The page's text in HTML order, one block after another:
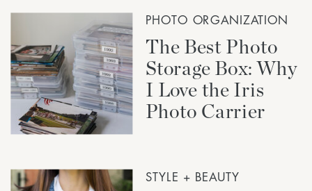
PHOTO ORGANIZATION
The Best Photo
Storage Box: Why
I Love the Iris
Photo Carrier
STYLE + BEAUTY